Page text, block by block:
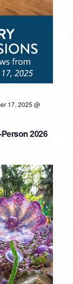
2026
17, 2025 @